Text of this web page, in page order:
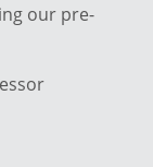
our pre-